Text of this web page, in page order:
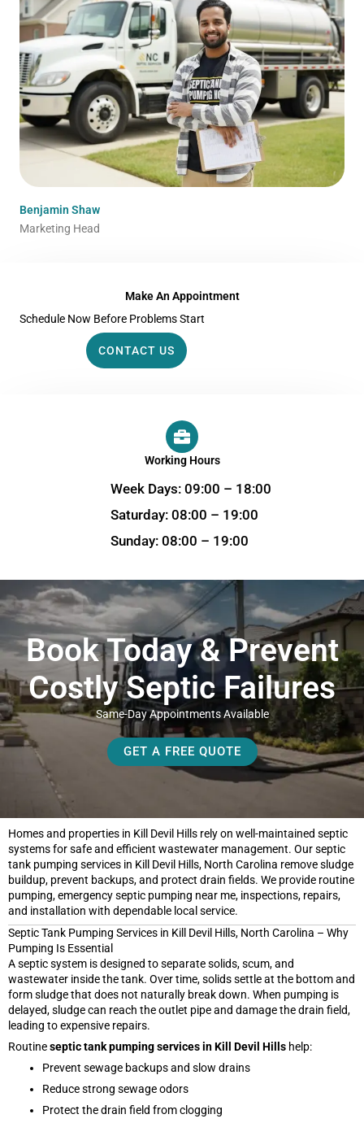
Benjamin Shaw
Marketing Head
Make An Appointment
Schedule Now Before Problems Start
CONTACT US
Working Hours
Week Days: 09:00 – 18:00
Saturday: 08:00 – 19:00
Sunday: 08:00 – 19:00
Book Today & Prevent
Costly Septic Failures
Same-Day Appointments Available
GET A FREE QUOTE
Homes and properties in Kill Devil Hills rely on well-maintained septic
systems for safe and efficient wastewater management. Our septic
tank pumping services in Kill Devil Hills, North Carolina remove sludge
buildup, prevent backups, and protect drain fields. We provide routine
pumping, emergency septic pumping near me, inspections, repairs,
and installation with dependable local service.
Septic Tank Pumping Services in Kill Devil Hills, North Carolina – Why
Pumping Is Essential
A septic system is designed to separate solids, scum, and
wastewater inside the tank. Over time, solids settle at the bottom and
form sludge that does not naturally break down. When pumping is
delayed, sludge can reach the outlet pipe and damage the drain field,
leading to expensive repairs.
Routineseptic tank pumping services in Kill Devil Hills help:
Prevent sewage backups and slow drains
Reduce strong sewage odors
Protect the drain field from clogging